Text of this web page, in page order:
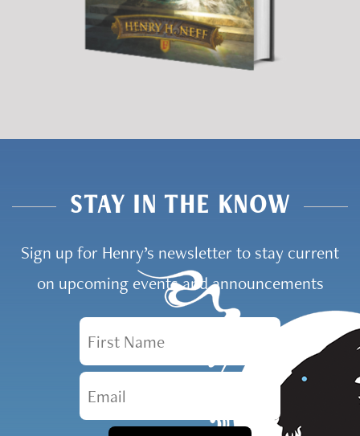
STAY IN THE KNOW
Sign up for Henry’s newsletter to stay current
on upcoming events and announcements
First Name
Email